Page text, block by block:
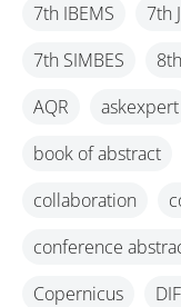
7th IBEMS
7th
7th SIMBES
AQR
askexpert
book of abstract
collaboration
conference
Copernicus